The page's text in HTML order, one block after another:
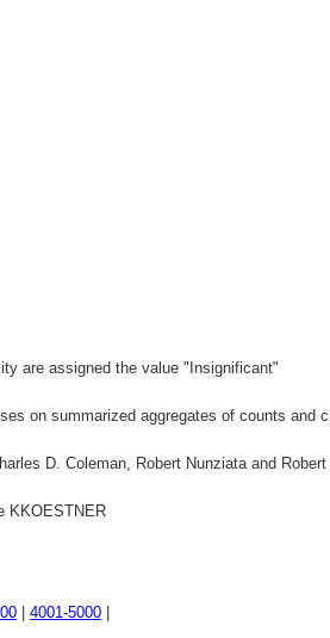
are assigned the value "Insignificant"
on summarized aggregates of counts
D. Coleman, Robert Nunziata and
KKOESTNER
4001-5000